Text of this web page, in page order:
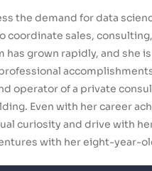
the demand for data
coordinate sales,
has grown rapidly, and she
operator of a private
Even with her career
curiosity and drive with
with her eight-year-